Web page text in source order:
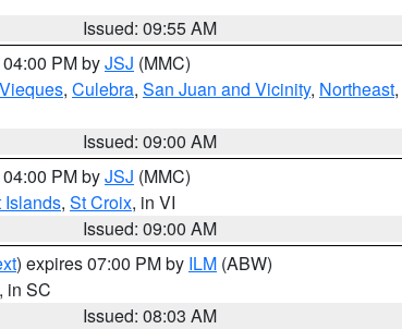
Issued: 09:55 AM
PM byJSJ (MMC)
Vieques, Culebra, San Juan and Vicinity, Northeast,
Issued: 09:00 AM
PM byJSJ (MMC)
Islands, St Croix, in VI
Issued: 09:00 AM
) expires 07:00 PM by ILM (ABW)
, in SC
Issued: 08:03 AM